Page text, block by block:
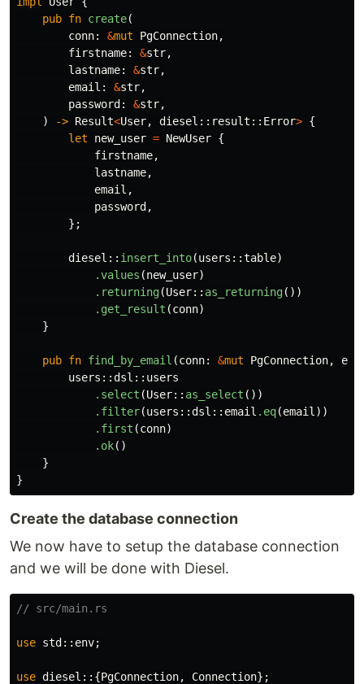
pub fn create(
conn: &mut PgConnection,
firstname: &str,
lastname: &str,
email : &str,
password : &str,
)
-> Result<User, diesel :: result :: Error> {
let
new_user = NewUser {
firstname,
lastname,
email ,
password ,
};
diesel :: insert_into(users ::table)
.values (new_user)
.returning(User:: as_returning())
.get_result (conn)
}
pub fn find_by_email (conn: &mut PgConnection,
users ::dsl :: users
.select (User:: as_select ())
.filter(users ::dsl :: email .eq(email ))
.first (conn)
.ok()
}
}
Create the database connection
We now have to setup the database connection
and we will be done with Diesel.
// src/main.rs
use std :: env;
use diesel ::{PgConnection, Connection};